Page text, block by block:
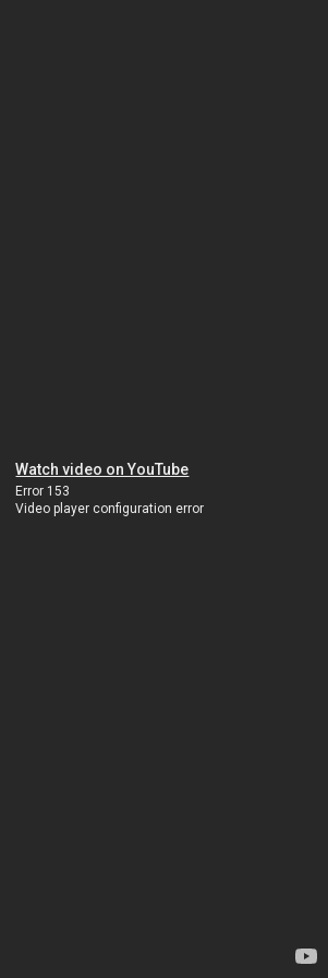
Watch video on YouTube
Error 153
Video player configuration error